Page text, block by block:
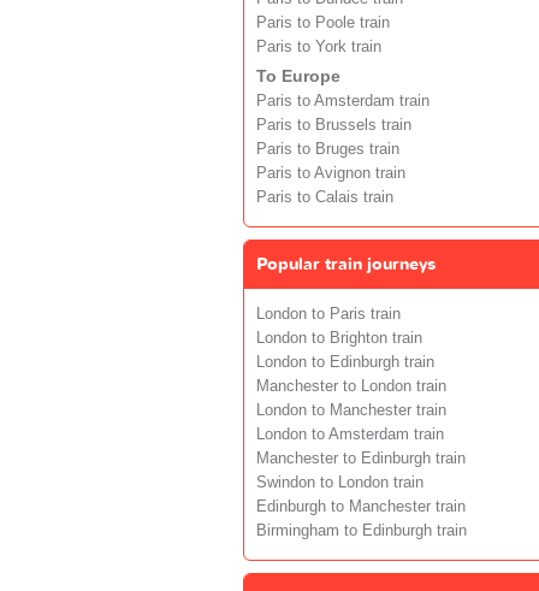
Paris to Poole train
Paris to York train
To Europe
Paris to Amsterdam train
Paris to Brussels train
Paris to Bruges train
Paris to Avignon train
Paris to Calais train
Popular train journeys
London to Paris train
London to Brighton train
London to Edinburgh train
Manchester to London train
London to Manchester train
London to Amsterdam train
Manchester to Edinburgh train
Swindon to London train
Edinburgh to Manchester train
Birmingham to Edinburgh train